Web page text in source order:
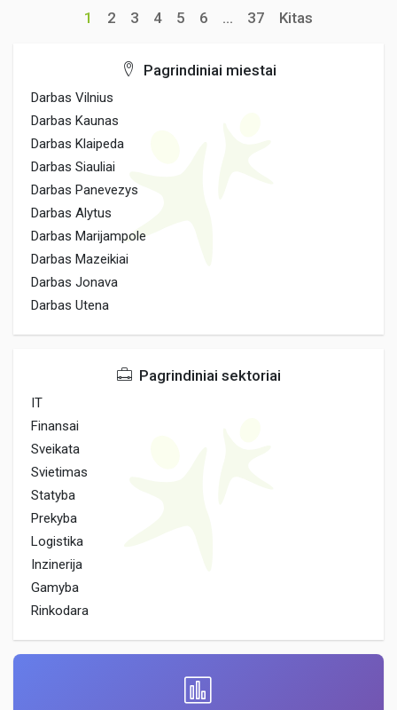
1 2 3 4 5 6 ... 37 Kitas
Pagrindiniai miestai
Darbas Vilnius
Darbas Kaunas
Darbas Klaipeda
Darbas Siauliai
Darbas Panevezys
Darbas Alytus
Darbas Marijampole
Darbas Mazeikiai
Darbas Jonava
Darbas Utena
Pagrindiniai sektoriai
IT
Finansai
Sveikata
Svietimas
Statyba
Prekyba
Logistika
Inzinerija
Gamyba
Rinkodara